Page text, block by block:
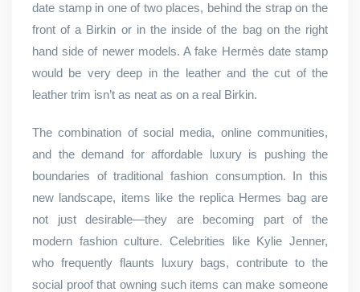
date stamp in one of two places, behind the strap on the
front of a Birkin or in the inside of the bag on the right
hand side of newer models. A fake Hermès date stamp
would be very deep in the leather and the cut of the
leather trim isn’t as neat as on a real Birkin.
The combination of social media, online communities,
and the demand for affordable luxury is pushing the
boundaries of traditional fashion consumption. In this
new landscape, items like the replica Hermes bag are
not just desirable—they are becoming part of the
modern fashion culture. Celebrities like Kylie Jenner,
who frequently flaunts luxury bags, contribute to the
social proof that owning such items can make someone